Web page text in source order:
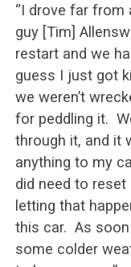
“I drove far from
guy [Tim]
restart and we
guess I just got
we weren’t
for peddling it.
through it, and it
anything to my
did need to
letting that
this car. As
some colder